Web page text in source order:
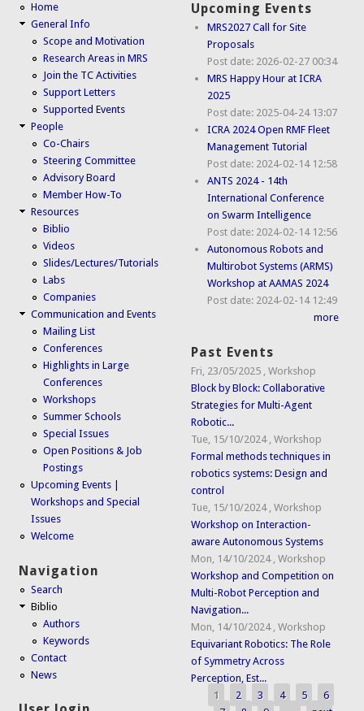
Home
General Info
Scope and Motivation
Research Areas in MRS
Join the TC Activities
Support Letters
Supported Events
People
Co-Chairs
Steering Committee
Advisory Board
Member How-To
Resources
Biblio
Videos
Slides/Lectures/Tutorials
Labs
Companies
Communication and Events
Mailing List
Conferences
Highlights in Large
Conferences
Workshops
Summer Schools
Special Issues
Open Positions & Job
Postings
Upcoming Events |
Workshops and Special
Issues
Welcome
Navigation
Search
Biblio
Authors
Keywords
Contact
News
Upcoming Events
MRS2027 Call for Site
Proposals
Post date: 2026-02-27 00:34
MRS Happy Hour at ICRA
2025
Post date: 2025-04-24 13:07
ICRA 2024 Open RMF Fleet
Management Tutorial
Post date: 2024-02-14 12:58
ANTS 2024 - 14th
International Conference
on Swarm Intelligence
Post date: 2024-02-14 12:56
Autonomous Robots and
Multirobot Systems (ARMS)
Workshop at AAMAS 2024
Post date: 2024-02-14 12:49
more
Past Events
Fri, 23/05/2025 ,Workshop
Block by Block: Collaborative
Strategies for Multi-Agent
Robotic...
Tue, 15/10/2024 ,Workshop
Formal methods techniques in
robotics systems: Design and
control
Tue, 15/10/2024 ,Workshop
Workshop on Interaction-
aware Autonomous Systems
Mon, 14/10/2024 ,Workshop
Workshop and Competition on
Multi-Robot Perception and
Navigation...
Mon, 14/10/2024 ,Workshop
Equivariant Robotics: The Role
of Symmetry Across
Perception, Est...
Pages
1 2 3 4 5
6